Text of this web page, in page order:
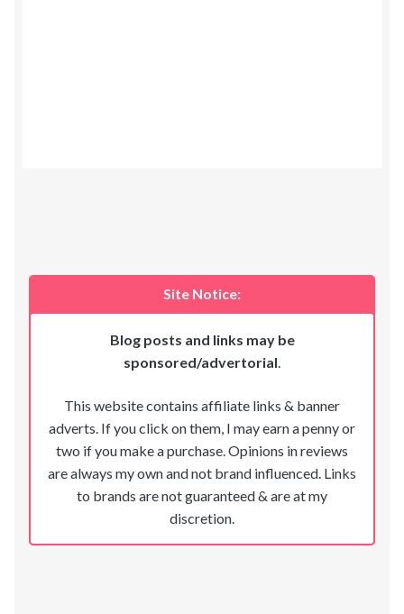
Site Notice:
Blog posts and links may be
sponsored/advertorial.
This website contains affiliate links & banner
adverts. If you click on them, I may earn a penny or
two if you make a purchase. Opinions in reviews
are always my own and not brand influenced. Links
to brands are not guaranteed & are at my
discretion.